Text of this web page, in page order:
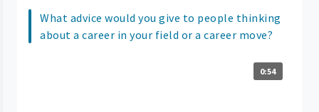
What advice would you give to people thinking
about a career in your field or a career move?
0:54